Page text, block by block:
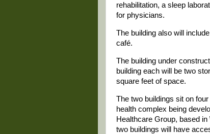
rehabilitation, a sleep
for physicians.
The building also will
café.
The building under
building each will be two
square feet of space.
The two buildings sit on
health complex being
Healthcare Group, based
two buildings will have